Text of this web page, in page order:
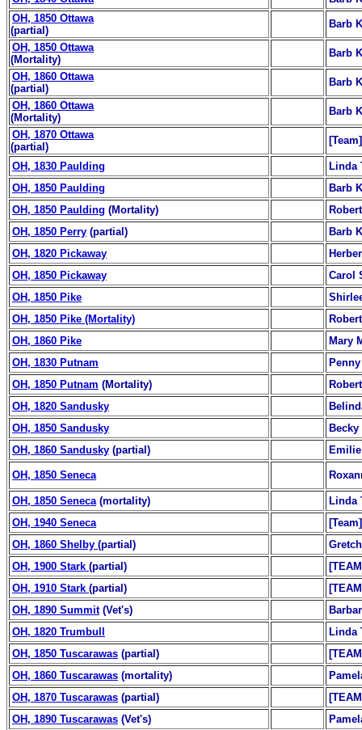
OH, 1850 Ottawa
(partial)
Barb
OH, 1850 Ottawa
(Mortality)
Barb
OH, 1860 Ottawa
(partial)
Barb
OH, 1860 Ottawa
(Mortality)
Barb
OH, 1870 Ottawa
(partial)
[Team]
OH, 1830 Paulding
Linda
OH, 1850 Paulding
Barb
OH, 1850 Paulding (Mortality)
OH, 1850 Perry (partial)
Barb
OH, 1820 Pickaway
OH, 1850 Pickaway
Carol
OH, 1850 Pike
OH, 1850 Pike (Mortality)
OH, 1860 Pike
Mary
OH, 1830 Putnam
OH, 1850 Putnam (Mortality)
OH, 1820 Sandusky
OH, 1850 Sandusky
OH, 1860 Sandusky (partial)
OH, 1850 Seneca
OH, 1850 Seneca (mortality)
Linda
OH, 1940 Seneca
[Team]
OH, 1860 Shelby (partial)
OH, 1900 Stark (partial)
OH, 1910 Stark (partial)
OH, 1890 Summit(Vet's)
OH, 1820 Trumbull
Linda
OH, 1850 Tuscarawas (partial)
OH, 1860 Tuscarawas (mortality)
OH, 1870 Tuscarawas (partial)
OH, 1890 Tuscarawas (Vet's)